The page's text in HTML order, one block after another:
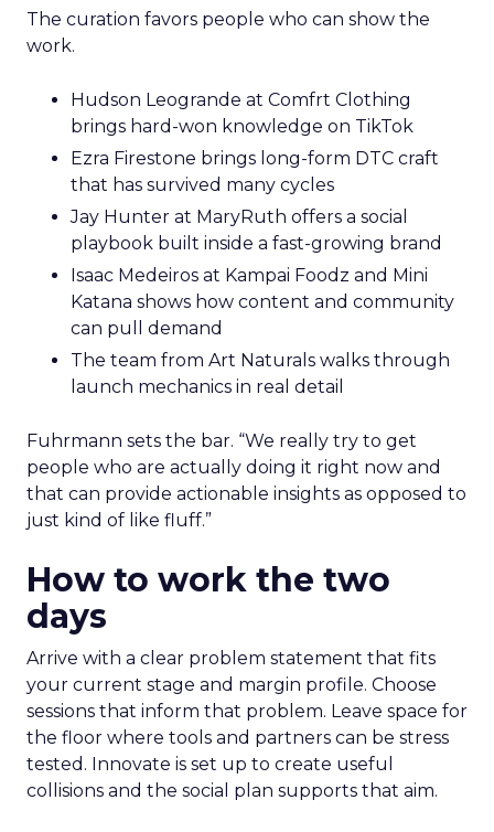
The curation favors people who can show the
work.
Hudson Leogrande at Comfrt Clothing
brings hard-won knowledge on TikTok
Ezra Firestone brings long-form DTC craft
that has survived many cycles
Jay Hunter at MaryRuth offers a social
playbook built inside a fast-growing brand
Isaac Medeiros at Kampai Foodz and Mini
Katana shows how content and community
can pull demand
The team from Art Naturals walks through
launch mechanics in real detail
Fuhrmann sets the bar. “We really try to get
people who are actually doing it right now and
that can provide actionable insights as opposed to
just kind of like fluff.”
How to work the two
days
Arrive with a clear problem statement that fits
your current stage and margin profile. Choose
sessions that inform that problem. Leave space for
the floor where tools and partners can be stress
tested. Innovate is set up to create useful
collisions and the social plan supports that aim.